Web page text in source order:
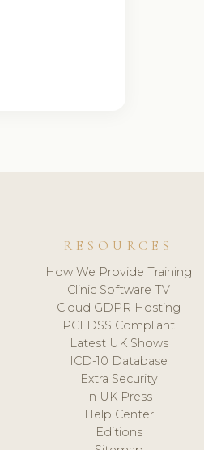
RESOURCES
How We Provide Training
Clinic Software TV
Cloud GDPR Hosting
PCI DSS Compliant
Latest UK Shows
ICD-10 Database
Extra Security
In UK Press
Help Center
Editions